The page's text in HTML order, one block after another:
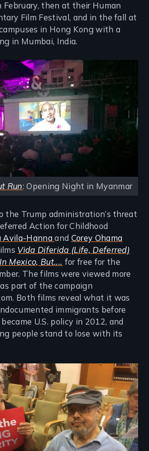
February, then at their Human
Film Festival, and in the fall at
in Hong Kong with a
in Mumbai, India.
Run: Opening Night in Myanmar
the Trump administration’s threat
Action for Childhood
Avila-Hannaand Corey Ohama
Vida Diferida (Life, Deferred)
Mexico, But.... for free for the
The films were viewed more
part of the campaign
Both films reveal what it was
immigrants before
U.S. policy in 2012, and
people stand to lose with its